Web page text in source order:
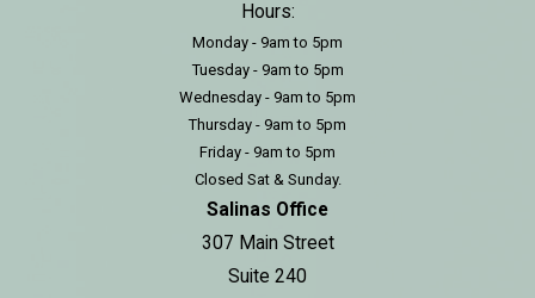
Hours:
Monday - 9am to 5pm
Tuesday - 9am to 5pm
Wednesday - 9am to 5pm
Thursday - 9am to 5pm
Friday - 9am to 5pm
Closed Sat & Sunday.
Salinas Office
307 Main Street
Suite 240